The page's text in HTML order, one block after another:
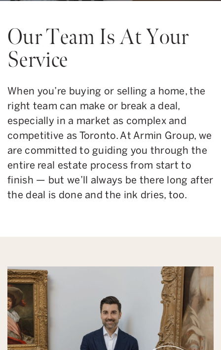
Our Team Is At Your
Service
When you’re buying or selling a home, the
right team can make or break a deal,
especially in a market as complex and
competitive as Toronto. At Armin Group, we
are committed to guiding you through the
entire real estate process from start to
finish — but we’ll always be there long after
the deal is done and the ink dries, too.